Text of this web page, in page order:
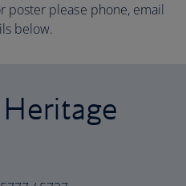
poster please phone, email
below.